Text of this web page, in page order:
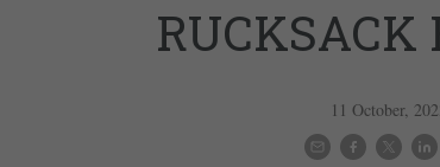
RUCKSACK
11 October,